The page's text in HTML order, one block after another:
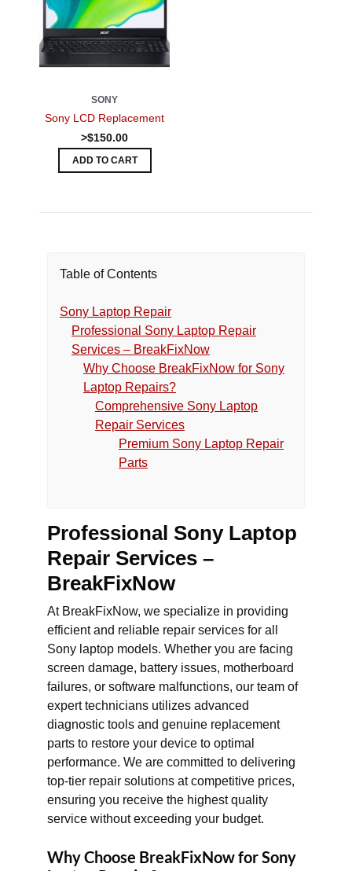
SONY
Sony LCD Replacement
>$150.00
ADD TO CART
Professional Sony Laptop
Repair Services –
BreakFixNow
At BreakFixNow, we specialize in providing
efficient and reliable repair services for all
Sony laptop models. Whether you are facing
screen damage, battery issues, motherboard
failures, or software malfunctions, our team of
expert technicians utilizes advanced
diagnostic tools and genuine replacement
parts to restore your device to optimal
performance. We are committed to delivering
top-tier repair solutions at competitive prices,
ensuring you receive the highest quality
service without exceeding your budget.
Why Choose BreakFixNow for Sony
Table of Contents
Sony Laptop Repair
Professional Sony Laptop Repair
Services – BreakFixNow
Why Choose BreakFixNow for Sony
Laptop Repairs?
Comprehensive Sony Laptop
Repair Services
Premium Sony Laptop Repair
Parts